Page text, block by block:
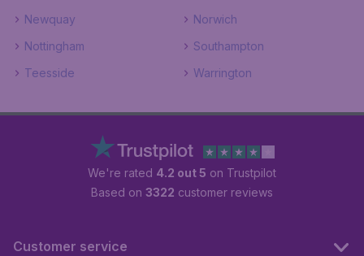
Newquay
Norwich
Nottingham
Southampton
Teesside
Warrington
We're rated 4.2 out 5 on Trustpilot
Based on 3322 customer reviews
Customer service